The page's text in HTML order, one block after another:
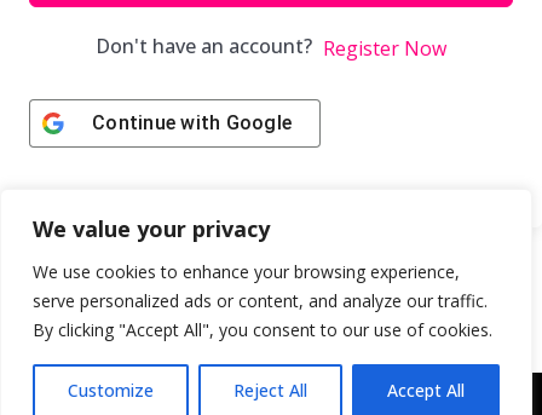
We value your privacy
We use cookies to enhance your browsing experience,
serve personalized ads or content, and analyze our traffic.
By clicking "Accept All", you consent to our use of cookies.
Customize Reject All Accept All
Don't have an account? Register Now
Continue with Google
Copyright © 2043 | Web Design & Development by